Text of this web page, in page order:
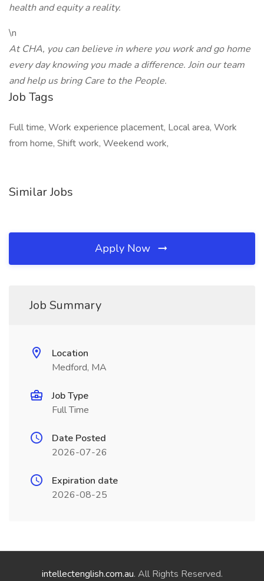
health and equity a reality.
\n
At CHA, you can believe in where you work and go home
every day knowing you made a difference. Join our team
and help us bring Care to the People.
Job Tags
Full time, Work experience placement, Local area, Work
from home, Shift work, Weekend work,
Similar Jobs
Apply Now
Job Summary
Location
Medford, MA
Job Type
Full Time
Date Posted
2026-07-26
Expiration date
2026-08-25
intellectenglish.com.au. All Rights Reserved.